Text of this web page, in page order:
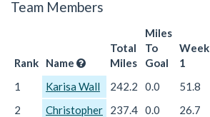
Team Members
Rank Name
Total
Miles
Miles
To
Goal
Week
1
1
Karisa Wall 242.2 0.0 51.8
2
Christopher
237.4 0.0 26.7